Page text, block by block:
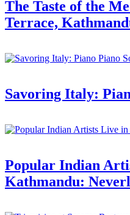
The Taste of the
Terrace,
Savoring Italy:
Popular Indian
Kathmandu: